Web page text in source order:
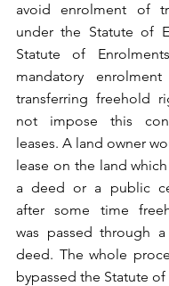
avoid enrolment of
under the Statute of
Statute of
mandatory
transferring freehold
not impose this
leases. A land owner
lease on the land
a deed or a public
after some time
was passed through
deed. The whole
bypassed the Statute